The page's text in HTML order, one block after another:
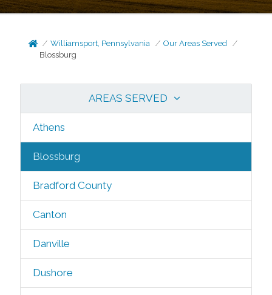
Williamsport, Pennsylvania
Our Areas Served
Blossburg
AREAS SERVED
Athens
Blossburg
Bradford County
Canton
Danville
Dushore